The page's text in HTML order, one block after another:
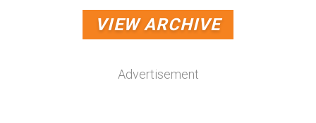
VIEW ARCHIVE
Advertisement